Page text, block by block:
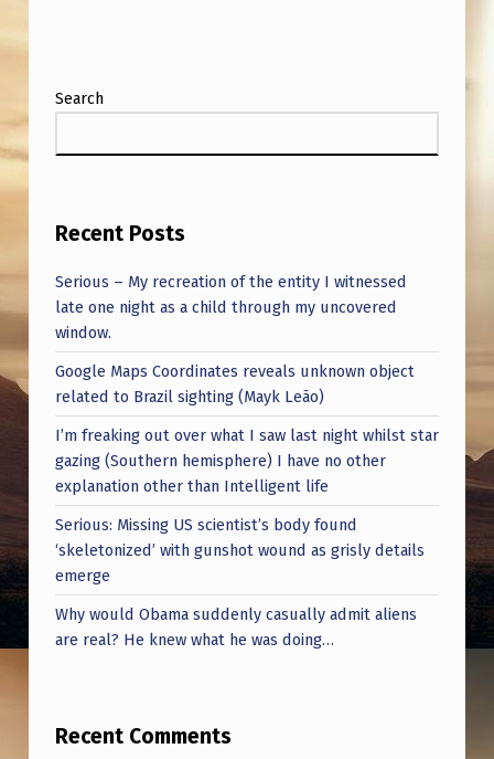
Search
Recent Posts
Serious – My recreation of the entity I witnessed
late one night as a child through my uncovered
window.
Google Maps Coordinates reveals unknown object
related to Brazil sighting (Mayk Leão)
I’m freaking out over what I saw last night whilst star
gazing (Southern hemisphere) I have no other
explanation other than Intelligent life
Serious: Missing US scientist’s body found
‘skeletonized’ with gunshot wound as grisly details
emerge
Why would Obama suddenly casually admit aliens
are real? He knew what he was doing…
Recent Comments